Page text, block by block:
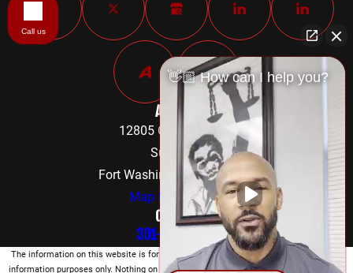
Address
12805 Old Fort Road
Suite 302
Fort Washington, MD 20744
Map & Directions
Contact
301-842-8584
The information on this website is for general
information purposes only. Nothing on this site
👋🏼 How can I help you?
Call us